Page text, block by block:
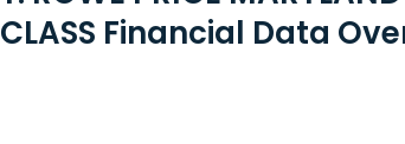
CLASS Financial Data